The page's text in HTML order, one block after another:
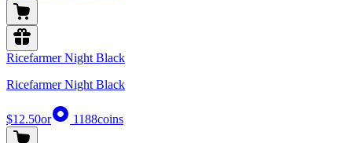
Ricefarmer Night Black
Ricefarmer Night Black
$12.50or 1188coins